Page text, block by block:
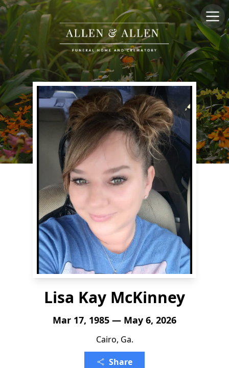
Lisa Kay McKinney
Mar 17, 1985 — May 6, 2026
Cairo, Ga.
Share